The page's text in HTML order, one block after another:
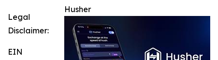
Husher
Legal
Disclaimer:
EIN